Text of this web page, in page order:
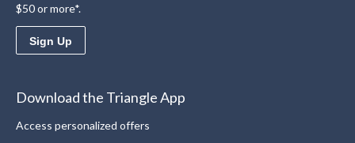
$50 or more*.
Sign Up
Download the Triangle App
Access personalized offers